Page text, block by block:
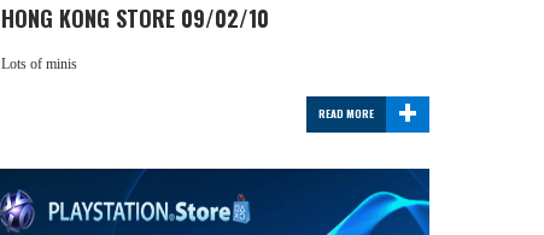
HONG KONG STORE 09/02/10
Lots of minis
+
READ MORE